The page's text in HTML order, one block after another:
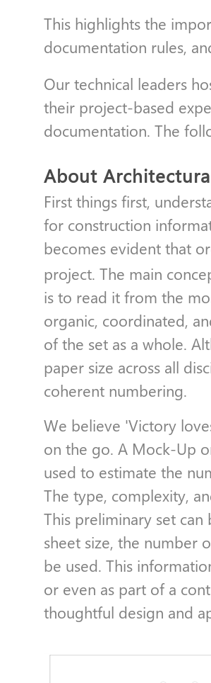
This highlights the
documentation rules,
Our technical leaders
their project-based
documentation. The
About
First things first,
for construction
becomes evident that
project. The main
is to read it from the
organic, coordinated,
of the set as a whole.
paper size across all
coherent numbering.
We believe 'Victory
on the go. A Mock-Up
used to estimate the
The type, complexity,
This preliminary set
sheet size, the number
be used. This
or even as part of a
thoughtful design and